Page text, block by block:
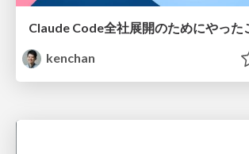
kenchan